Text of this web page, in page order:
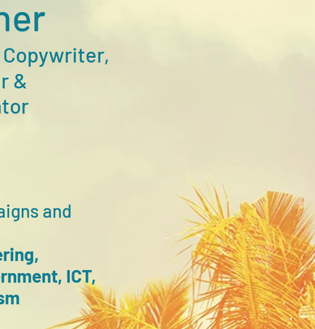
&
and
ICT,